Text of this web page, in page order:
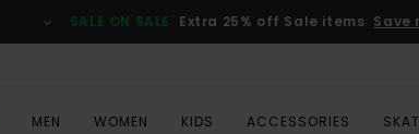
SALE ON SALE Extra 25% off Sale items Save
MEN WOMEN KIDS ACCESSORIES